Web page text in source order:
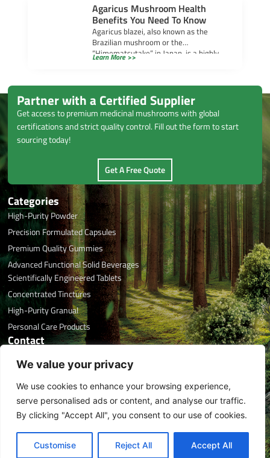
We value your privacy
We use cookies to enhance your browsing experience,
serve personalised ads or content, and analyse our traffic.
By clicking "Accept All", you consent to our use of cookies.
Customise Reject All Accept All
Agaricus Mushroom Health
Benefits You Need To Know
Agaricus blazei, also known as the
Brazilian mushroom or the
“Himematsutake” in Japan, is a highly
regarded medicinal mushroom that […]
Learn More >>
Partner with a Certified Supplier
Get access to premium medicinal mushrooms with global
certifications and strict quality control. Fill out the form to start
sourcing today!
Get A Free Quote
Categories
High-Purity Powder
Precision Formulated Capsules
Premium Quality Gummies
Advanced Functional Solid Beverages
Scientifically Engineered Tablets
Concentrated Tinctures
High-Purity Granual
Personal Care Products
Contact
Email: info@herbaltreasure.com
Address: #32 Xincuo, Jishan, Jiangle, Sanming, Fujian, China
L
i
n
k
T
i
k
t
o
k
X
t
w
i
t
I
n
s
t
F
c
e
b
o
Y
o
u
t
Copyright © 2026
Fujian Herbal Treasure Bioengineering Co., Ltd | All Rights Reserved |
EN